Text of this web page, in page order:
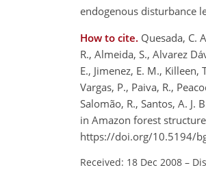
endogenous disturbance
How to cite. Quesada, C.
R., Almeida, S., Alvarez
E., Jimenez, E. M.,
Vargas, P., Paiva, R.,
Salomão, R., Santos, A. J.
in Amazon forest
https://doi.org/10.5194/
Received: 18 Dec 2008 –